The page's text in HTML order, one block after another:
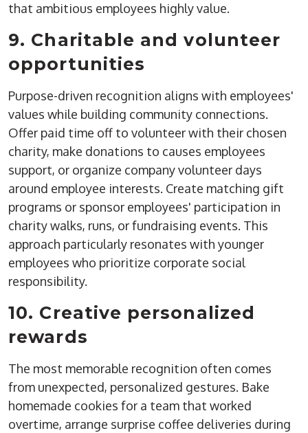
that ambitious employees highly value.
9. Charitable and volunteer
opportunities
Purpose-driven recognition aligns with employees'
values while building community connections.
Offer paid time off to volunteer with their chosen
charity, make donations to causes employees
support, or organize company volunteer days
around employee interests. Create matching gift
programs or sponsor employees' participation in
charity walks, runs, or fundraising events. This
approach particularly resonates with younger
employees who prioritize corporate social
responsibility.
10. Creative personalized
rewards
The most memorable recognition often comes
from unexpected, personalized gestures. Bake
homemade cookies for a team that worked
overtime, arrange surprise coffee deliveries during